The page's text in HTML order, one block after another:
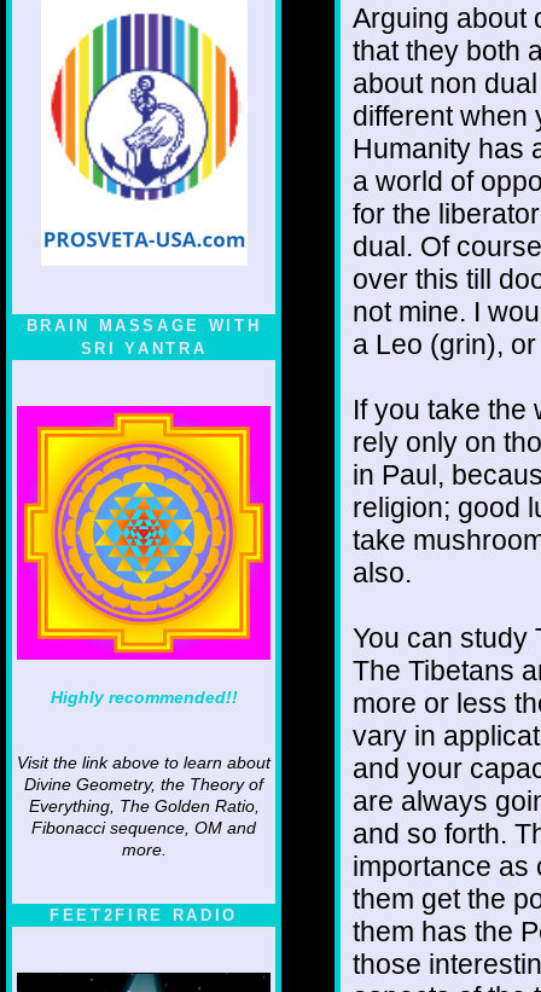
BRAIN MASSAGE WITH
SRI YANTRA
Highly recommended!!
Visit the link above to learn about
Divine Geometry, the Theory of
Everything, The Golden Ratio,
Fibonacci sequence, OM and
more.
FEET2FIRE RADIO
Arguing about
that they both
about non
different when
Humanity has
a world of
for the
dual. Of
over this till
not mine. I
a Leo (grin),
If you take the
rely only on
in Paul,
religion; good
take
also.
You can study
The Tibetans
more or less
vary in
and your
are always
and so forth.
importance as
them get the
them has the
those